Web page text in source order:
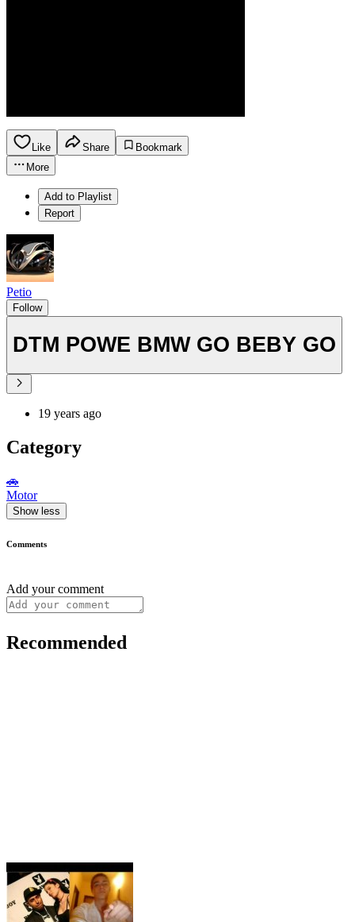
Like Share
Bookmark
More
Add to Playlist
Report
Petio
Follow
DTM POWE BMW GO BEBY GO
19 years ago
Category
🚗
Motor
Show less
Comments
Add your comment
Recommended